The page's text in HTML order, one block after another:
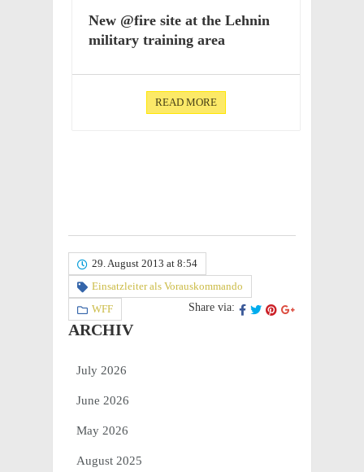
New @fire site at the Lehnin
mili­tary train­ing area
READ MORE
29. August 2013 at 8:54
Einsatzleiter als Vorauskommando
WFF
Share via:
ARCHIV
July 2026
June 2026
May 2026
August 2025